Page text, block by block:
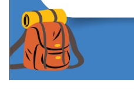
i
i
t